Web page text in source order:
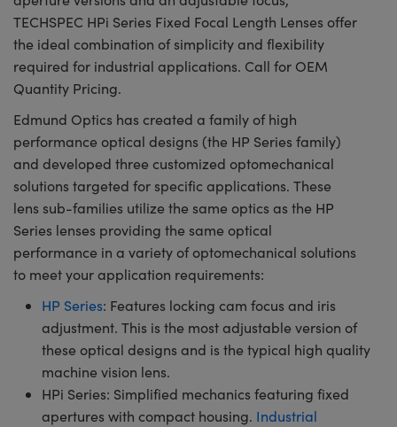
TECHSPEC HPi Series Fixed Focal Length Lenses offer
the ideal combination of simplicity and flexibility
required for industrial applications. Call for OEM
Quantity Pricing.
Edmund Optics has created a family of high
performance optical designs (the HP Series family)
and developed three customized optomechanical
solutions targeted for specific applications. These
lens sub-families utilize the same optics as the HP
Series lenses providing the same optical
performance in a variety of optomechanical solutions
to meet your application requirements:
HP Series: Features locking cam focus and iris
adjustment. This is the most adjustable version of
these optical designs and is the typical high quality
machine vision lens.
HPi Series: Simplified mechanics featuring fixed
apertures with compact housing. Industrial